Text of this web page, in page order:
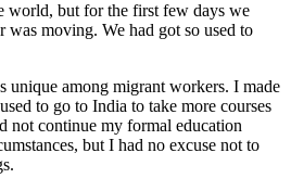
world, but for the first few days we
moving. We had got so used to
unique among migrant workers. I made
to go to India to take more courses
not continue my formal education
but I had no excuse not to